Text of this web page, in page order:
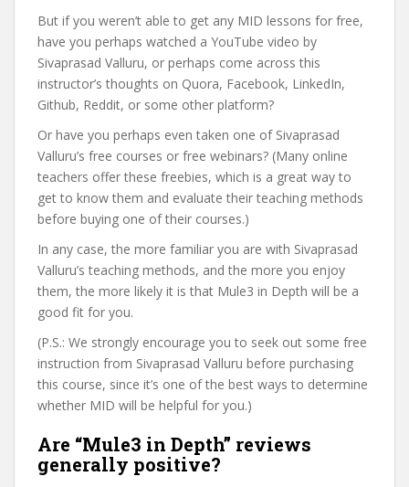
But if you weren’t able to get any MID lessons for free,
have you perhaps watched a YouTube video by
Sivaprasad Valluru, or perhaps come across this
instructor’s thoughts on Quora, Facebook, LinkedIn,
Github, Reddit, or some other platform?
Or have you perhaps even taken one of Sivaprasad
Valluru’s free courses or free webinars? (Many online
teachers offer these freebies, which is a great way to
get to know them and evaluate their teaching methods
before buying one of their courses.)
In any case, the more familiar you are with Sivaprasad
Valluru’s teaching methods, and the more you enjoy
them, the more likely it is that Mule3 in Depth will be a
good fit for you.
(P.S.: We strongly encourage you to seek out some free
instruction from Sivaprasad Valluru before purchasing
this course, since it’s one of the best ways to determine
whether MID will be helpful for you.)
Are “Mule3 in Depth” reviews
generally positive?